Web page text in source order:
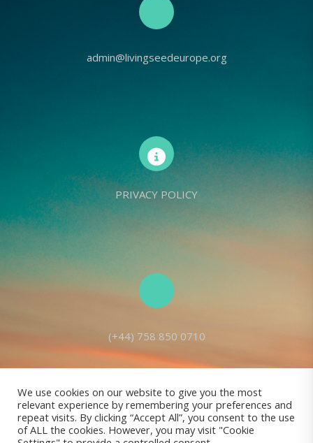
admin@livingseedeurope.org
PRIVACY POLICY
(+44) 758 850 0710
Living Seed Europe is a charity registered with Charity Commission
(England and Wales) No: 1143980
We use cookies on our website to give you the most
relevant experience by remembering your preferences and
repeat visits. By clicking “Accept All”, you consent to the use
of ALL the cookies. However, you may visit "Cookie